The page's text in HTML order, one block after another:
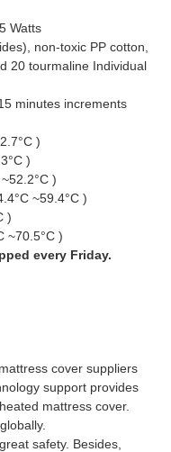
Watts
non-toxic PP cotton,
20 tourmaline Individual
minutes increments
)
)
)
~59.4°C )
)
~70.5°C )
every Friday.
cover suppliers
support provides
mattress cover.
safety. Besides,